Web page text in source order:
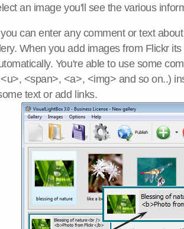
an image you'll see the various
can enter any comment or text
When you add images from Flickr
You're able to use some
<span>, <a>, <img> and so on..)
text or add links.